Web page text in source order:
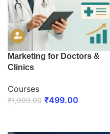
Marketing for Doctors &
Clinics
Courses
₹1,999.00 ₹499.00